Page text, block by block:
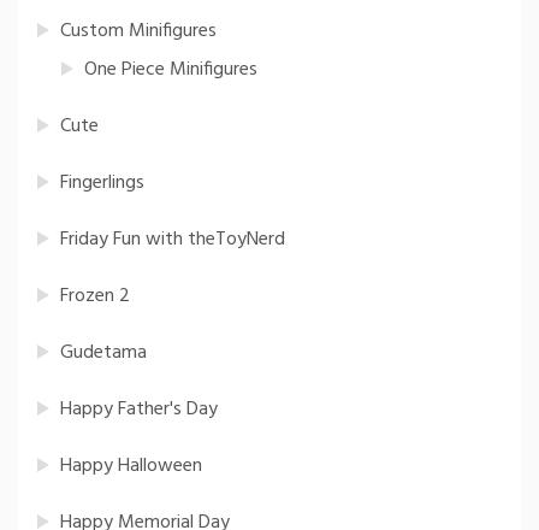
Custom Minifigures
One Piece Minifigures
Cute
Fingerlings
Friday Fun with theToyNerd
Frozen 2
Gudetama
Happy Father's Day
Happy Halloween
Happy Memorial Day